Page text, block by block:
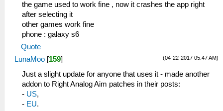
the game used to work fine , now it crashes the app right
after selecting it
other games work fine
phone : galaxy s6
Quote
(04-22-2017 05:47 AM)
LunaMoo [159]
Just a slight update for anyone that uses it - made another
addon to Right Analog Aim patches in their posts:
- US,
- EU.